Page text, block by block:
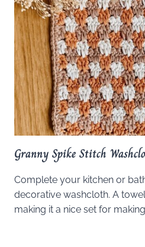
Granny Spike Stitch
Complete your kitchen or
decorative washcloth. A
making it a nice set for